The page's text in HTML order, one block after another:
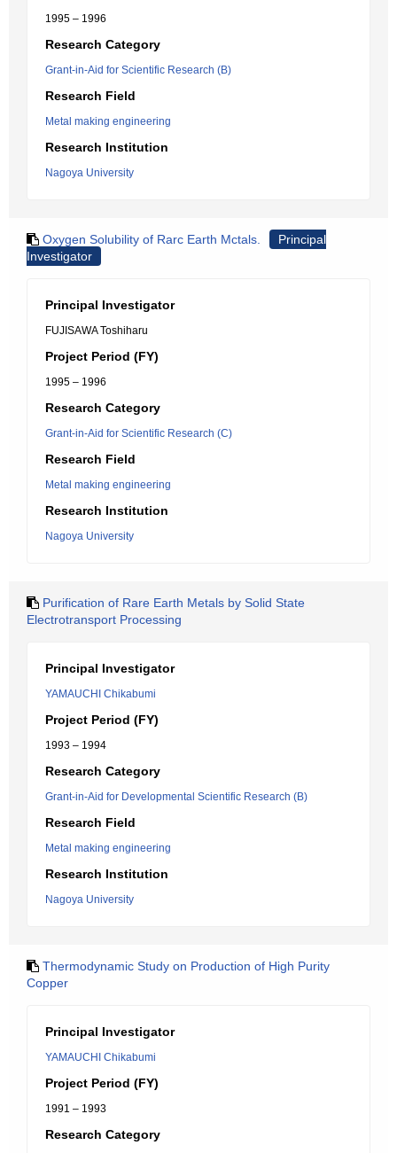
1995 – 1996
Research Category
Grant-in-Aid for Scientific Research (B)
Research Field
Metal making engineering
Research Institution
Nagoya University
Oxygen Solubility of Rarc Earth Mctals.
Principal
Investigator
Principal Investigator
FUJISAWA Toshiharu
Project Period (FY)
1995 – 1996
Research Category
Grant-in-Aid for Scientific Research (C)
Research Field
Metal making engineering
Research Institution
Nagoya University
Purification of Rare Earth Metals by Solid State
Electrotransport Processing
Principal Investigator
YAMAUCHI Chikabumi
Project Period (FY)
1993 – 1994
Research Category
Grant-in-Aid for Developmental Scientific Research (B)
Research Field
Metal making engineering
Research Institution
Nagoya University
Thermodynamic Study on Production of High Purity
Copper
Principal Investigator
YAMAUCHI Chikabumi
Project Period (FY)
1991 – 1993
Research Category